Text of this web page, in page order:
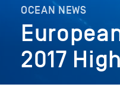
OCEAN NEWS
2017